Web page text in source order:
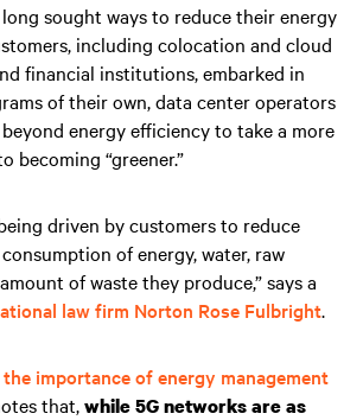
sought ways to reduce their energy
including colocation and cloud
financial institutions, embarked in
of their own, data center operators
energy efficiency to take a more
becoming “greener.”
driven by customers to reduce
of energy, water, raw
of waste they produce,” says a
law firm Norton Rose Fulbright.
importance of energy management
that,while 5G networks are as